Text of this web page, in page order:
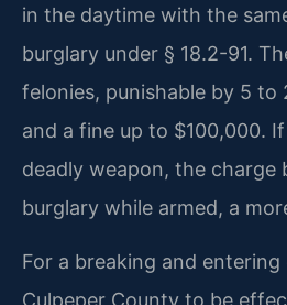
in the daytime with the
burglary under § 18.2-91.
felonies, punishable by 5 to
and a fine up to $100,000.
deadly weapon, the charge
burglary while armed, a
For a breaking and